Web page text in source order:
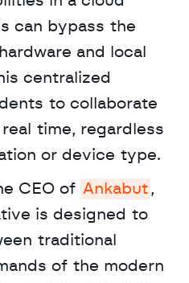
can bypass the
and local
centralized
to collaborate
time, regardless
or device type.
CEO of Ankabut ,
is designed to
traditional
of the modern